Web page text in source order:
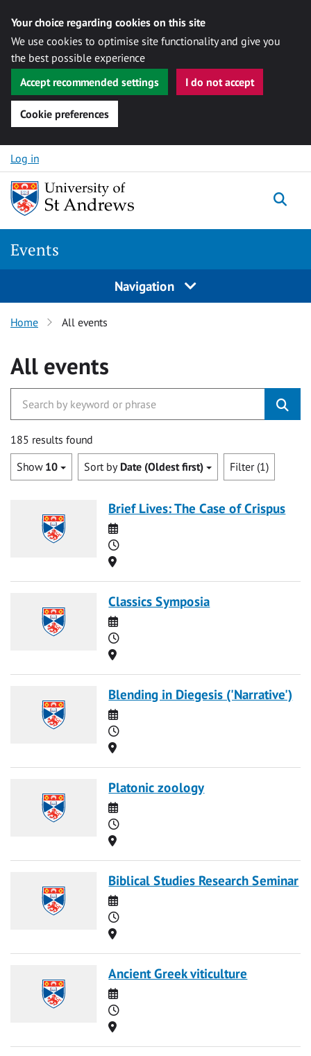
Your choice regarding cookies on this site
We use cookies to optimise site functionality and give you
the best possible experience
Accept recommended settings
I do not accept
Cookie preferences
Skip to content
Log in
Events
Navigation
Home All events
All events
185 results found
Show 10 Sort by Date (Oldest first) Filter (1)
Brief Lives: The Case of Crispus
Date
Time
Location
Classics Symposia
Date
Time
Location
Blending in Diegesis ('Narrative')
Date
Time
Location
Platonic zoology
Date
Time
Location
Biblical Studies Research Seminar
Date
Time
Location
Ancient Greek viticulture
Date
Time
Location